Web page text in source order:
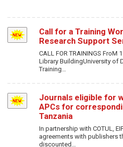
Call for a Training
Research Support
CALL FOR TRAININGS FroM
Library BuildingUniversity of
Training…
Journals eligible for
APCs for
Tanzania
In partnership with COTUL,
agreements with publishers
discounted…